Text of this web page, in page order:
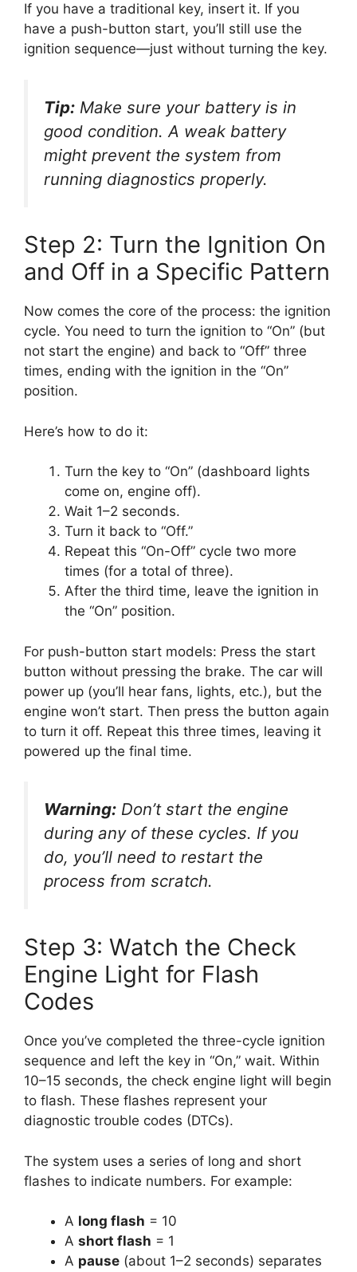
If you have a traditional key, insert it. If you
have a push-button start, you’ll still use the
ignition sequence—just without turning the key.
Tip: Make sure your battery is in
good condition. A weak battery
might prevent the system from
running diagnostics properly.
Step 2: Turn the Ignition On
and Off in a Specific Pattern
Now comes the core of the process: the ignition
cycle. You need to turn the ignition to “On” (but
not start the engine) and back to “Off” three
times, ending with the ignition in the “On”
position.
Here’s how to do it:
Turn the key to “On” (dashboard lights
come on, engine off).
Wait 1–2 seconds.
Turn it back to “Off.”
Repeat this “On-Off” cycle two more
times (for a total of three).
After the third time, leave the ignition in
the “On” position.
For push-button start models: Press the start
button without pressing the brake. The car will
power up (you’ll hear fans, lights, etc.), but the
engine won’t start. Then press the button again
to turn it off. Repeat this three times, leaving it
powered up the final time.
Warning: Don’t start the engine
during any of these cycles. If you
do, you’ll need to restart the
process from scratch.
Step 3: Watch the Check
Engine Light for Flash
Codes
Once you’ve completed the three-cycle ignition
sequence and left the key in “On,” wait. Within
10–15 seconds, the check engine light will begin
to flash. These flashes represent your
diagnostic trouble codes (DTCs).
The system uses a series of long and short
flashes to indicate numbers. For example:
A long flash = 10
A short flash = 1
A pause (about 1–2 seconds) separates